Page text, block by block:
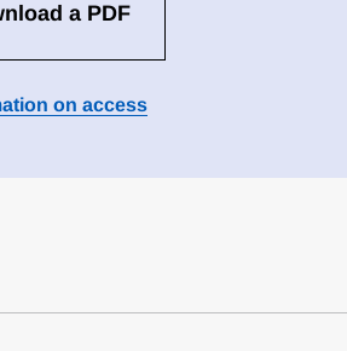
a PDF
on access